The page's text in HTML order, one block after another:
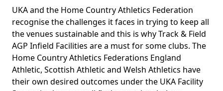
UKA and the Home Country Athletics Federation
recognise the challenges it faces in trying to keep all
the venues sustainable and this is why Track & Field
AGP Infield Facilities are a must for some clubs. The
Home Country Athletics Federations England
Athletic, Scottish Athletic and Welsh Athletics have
their own desired outcomes under the UKA Facility